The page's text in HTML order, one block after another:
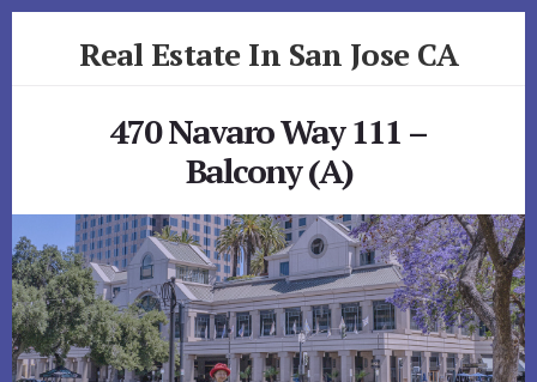
Real Estate In San Jose CA
470 Navaro Way 111 –
Balcony (A)